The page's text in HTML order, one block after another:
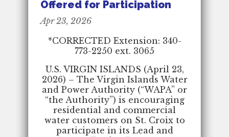
Offered for Participation
Apr 23, 2026
*CORRECTED Extension: 340-
773-2250 ext. 3065
U.S. VIRGIN ISLANDS (April 23,
2026) – The Virgin Islands Water
and Power Authority (“WAPA” or
“the Authority”) is encouraging
residential and commercial
water customers on St. Croix to
participate in its Lead and